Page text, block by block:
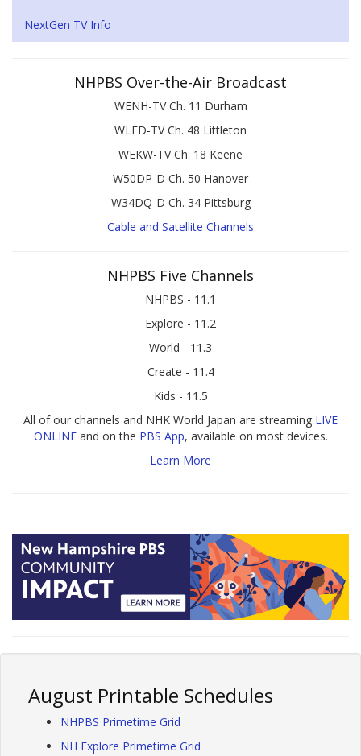
NextGen TV Info
NHPBS Over-the-Air Broadcast
WENH-TV Ch. 11 Durham
WLED-TV Ch. 48 Littleton
WEKW-TV Ch. 18 Keene
W50DP-D Ch. 50 Hanover
W34DQ-D Ch. 34 Pittsburg
Cable and Satellite Channels
NHPBS Five Channels
NHPBS - 11.1
Explore - 11.2
World - 11.3
Create - 11.4
Kids - 11.5
All of our channels and NHK World Japan are streaming LIVE
ONLINEand on the PBS App, available on most devices.
Learn More
August Printable Schedules
NHPBS Primetime Grid
NH Explore Primetime Grid